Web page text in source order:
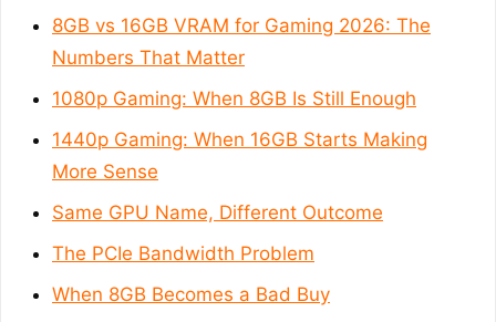
8GB vs 16GB VRAM for Gaming 2026: The
Numbers That Matter
1080p Gaming: When 8GB Is Still Enough
1440p Gaming: When 16GB Starts Making
More Sense
Same GPU Name, Different Outcome
The PCIe Bandwidth Problem
When 8GB Becomes a Bad Buy